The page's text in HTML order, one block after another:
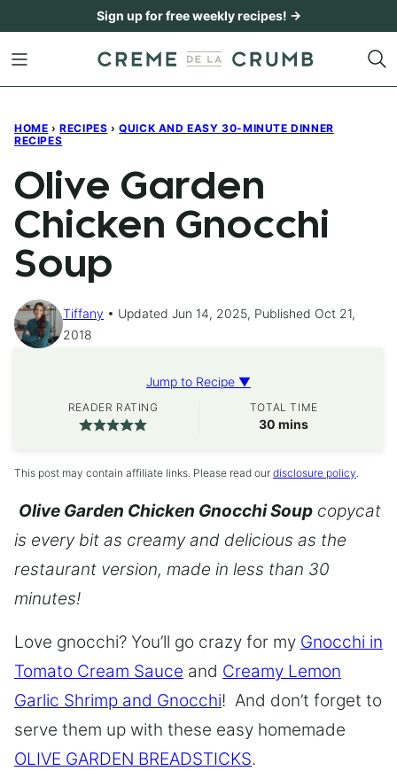
content
Sign up for free weekly recipes! →
HOME › RECIPES › QUICK AND EASY 30-MINUTE DINNER
RECIPES
Olive Garden
Chicken Gnocchi
Soup
Tiffany
Updated Jun 14, 2025, Published Oct 21,
2018
Jump to Recipe ▼
READER RATING TOTAL TIME
30 minutes
mins
This post may contain affiliate links. Please read our disclosure policy.
Olive Garden Chicken Gnocchi Soup copycat
is every bit as creamy and delicious as the
restaurant version, made in less than 30
minutes!
Love gnocchi? You’ll go crazy for my Gnocchi in
Tomato Cream Sauce and Creamy Lemon
Garlic Shrimp and Gnocchi! And don’t forget to
serve them up with these easy homemade
OLIVE GARDEN BREADSTICKS.